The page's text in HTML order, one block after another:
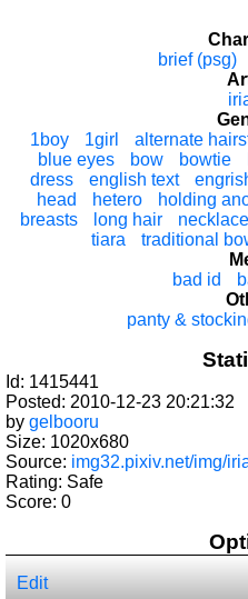
brief (psg)
1boy
1girl alternate
blue eyes
bow bowtie
dress
english text
head
hetero holding
breasts
long hair necklace
tiara
traditional
bad id
panty &
Id: 1415441
Posted: 2010-12-23 20:21:32
by gelbooru
Size: 1020x680
Source: img32.pixiv.net/img/
Rating: Safe
Score: 0
Edit